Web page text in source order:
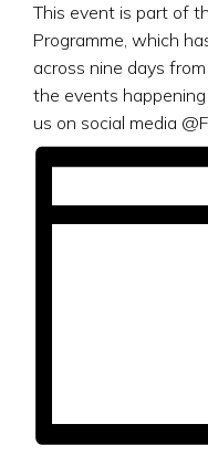
This event is part of
Programme, which
across nine days
the events
us on social media